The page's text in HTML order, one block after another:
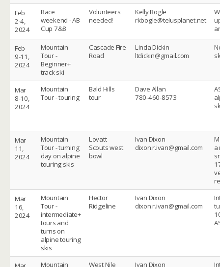
Feb
2-4,
2024
Race
weekend - AB
Cup 7&8
Volunteers
needed!
Kelly Bogle
rkbogle@telusplanet.net
Feb
9-11,
2024
Mountain
Tour -
Beginner+
track ski
Cascade Fire
Road
Linda Dickin
ltdickin@gmail.com
Mar
8-10,
2024
Mountain
Tour - touring
Bald Hills
tour
Dave Allan
780-460-8573
Mar
11,
2024
Mountain
Tour - turning
day on alpine
touring skis
Lovatt
Scouts west
bowl
Ivan Dixon
dixon.r.ivan@gmail.com
a
Mar
16,
2024
Mountain
Tour -
intermediate+
tours and
turns on
alpine touring
skis
Hector
Ridgeline
Ivan Dixon
dixon.r.ivan@gmail.com
Mountain West Nile Ivan Dixon